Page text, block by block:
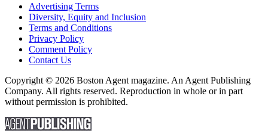
Advertising Terms
Diversity, Equity and Inclusion
Terms and Conditions
Privacy Policy
Comment Policy
Contact Us
Copyright © 2026 Boston Agent magazine. An Agent Publishing
Company. All rights reserved. Reproduction in whole or in part
without permission is prohibited.